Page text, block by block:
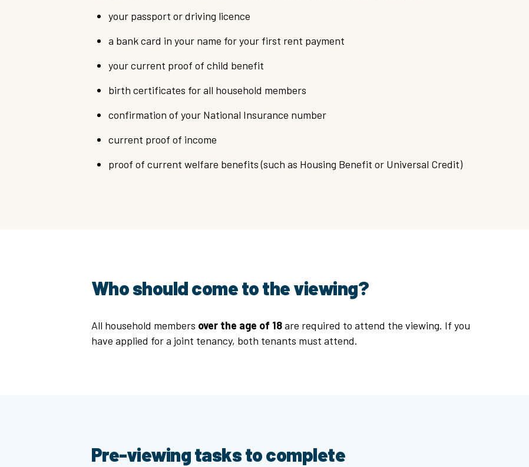
your passport or driving licence
a bank card in your name for your first rent payment
your current proof of child benefit
birth certificates for all household members
confirmation of your National Insurance number
current proof of income
proof of current welfare benefits (such as Housing Benefit or Universal Credit)
Who should come to the viewing?
All household members over the age of 18are required to attend the viewing. If you
have applied for a joint tenancy, both tenants must attend.
Pre-viewing tasks to complete